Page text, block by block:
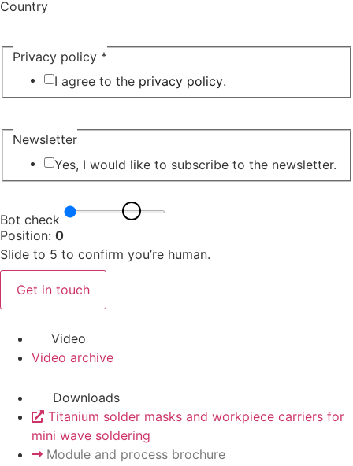
Country
Privacy policy *
I agree to the privacy policy.
Newsletter
Yes, I would like to subscribe to the newsletter.
Bot check
Position: 0
Slide to 5 to confirm you’re human.
Get in touch
Video
Video archive
Downloads
Titanium solder masks and workpiece carriers for
mini wave soldering
Module and process brochure